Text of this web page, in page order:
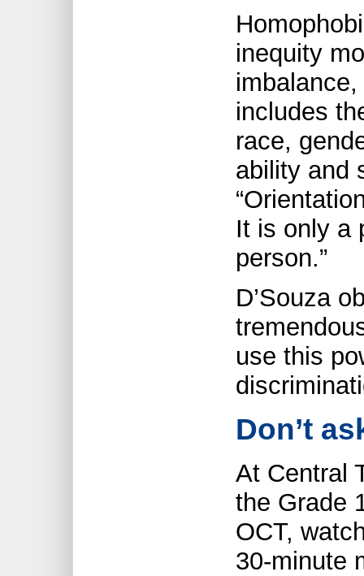
inequity
includes
race,
ability and
It is only a
person.”
D’Souza
use this
Don’t
At Central
the Grade
OCT,
30-minute